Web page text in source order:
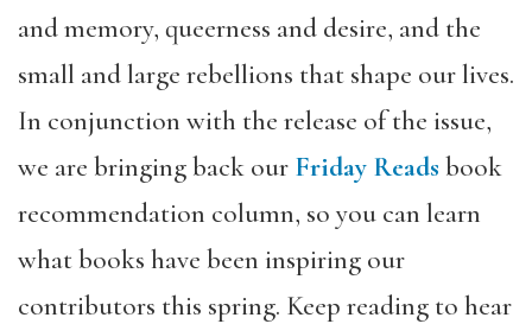
and memory, queerness and desire, and the
small and large rebellions that shape our lives.
In conjunction with the release of the issue,
we are bringing back our Friday Reads book
recommendation column, so you can learn
what books have been inspiring our
contributors this spring. Keep reading to hear